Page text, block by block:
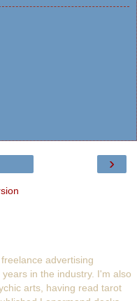
›
advertising
in the industry. I'm also
arts, having read tarot